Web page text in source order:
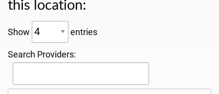
this location:
Show entries
Search Providers: